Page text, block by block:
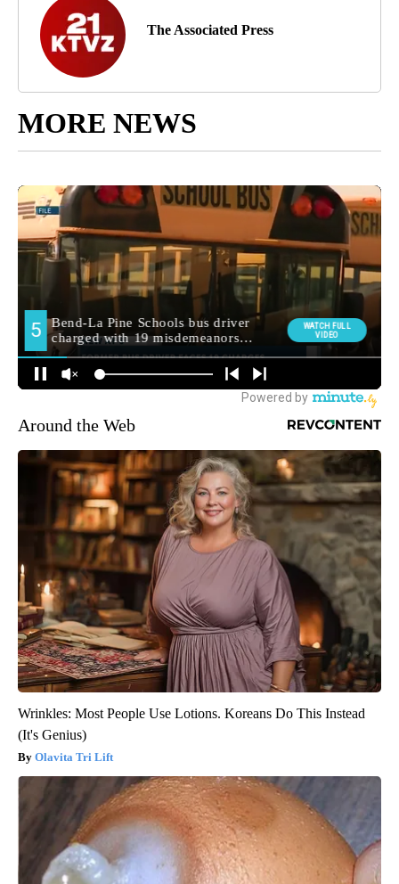
The Associated Press
MORE NEWS
Around the Web
Wrinkles: Most People Use Lotions. Koreans Do This Instead
(It's Genius)
Olavita Tri Lift